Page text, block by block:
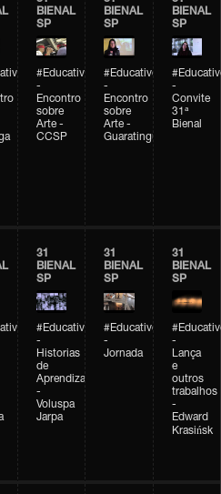
BIENAL
SP
#Educativobienal
-
Encontro
sobre
Arte -
CCSP
BIENAL
SP
#Educativobienal
-
Encontro
sobre
Arte -
Guaratinguetá
BIENAL
SP
-
Convite
31ª
Bienal
31
BIENAL
SP
#Educativobienal
-
Historias
de
Aprendizagem
-
Voluspa
Jarpa
31
BIENAL
SP
#Educativobienal
-
Jornada
31
BIENAL
SP
-
Lança
e
outros
trabalhos
-
Edward
Krasińsk